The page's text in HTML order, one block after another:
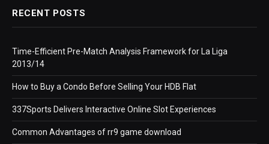
RECENT POSTS
Time-Efficient Pre-Match Analysis Framework for La Liga
2013/14
How to Buy a Condo Before Selling Your HDB Flat
337Sports Delivers Interactive Online Slot Experiences
Common Advantages of rr9 game download